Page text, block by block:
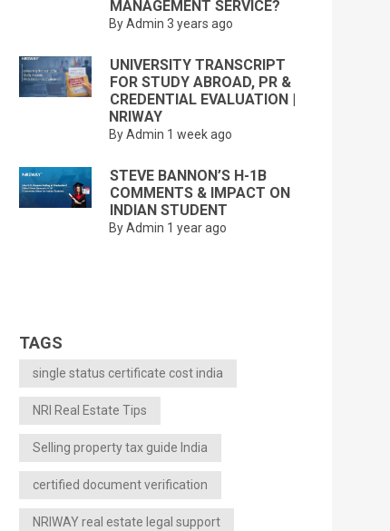
MANAGEMENT SERVICE?
By Admin 3 years ago
UNIVERSITY TRANSCRIPT
FOR STUDY ABROAD, PR &
CREDENTIAL EVALUATION |
NRIWAY
By Admin 1 week ago
STEVE BANNON’S H-1B
COMMENTS & IMPACT ON
INDIAN STUDENT
By Admin 1 year ago
TAGS
single status certificate cost india
NRI Real Estate Tips
Selling property tax guide India
certified document verification
NRIWAY real estate legal support